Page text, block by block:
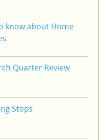
know about Home
Quarter Review
Stops